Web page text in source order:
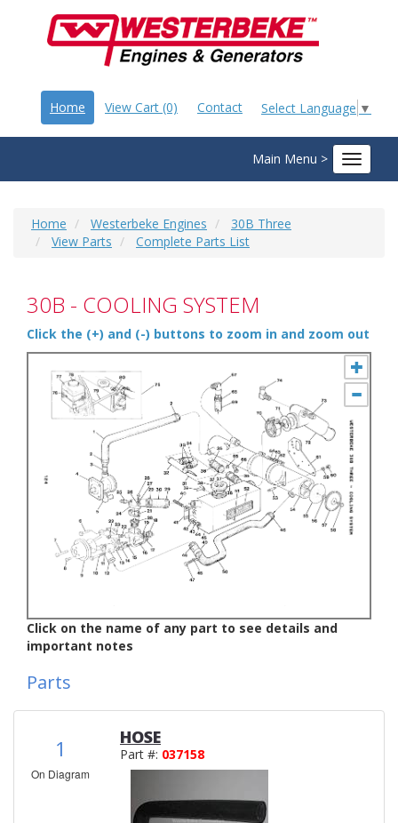
Select Language ▼
Home View Cart (0) Contact
Main Menu >
Toggle
Home Westerbeke Engines
30B Three
View Parts
Complete Parts List
30B - COOLING SYSTEM
Click the (+) and (-) buttons to zoom in and zoom out
Click on the name of any part to see details and
important notes
Parts
1
On Diagram
HOSE
Part #: 037158